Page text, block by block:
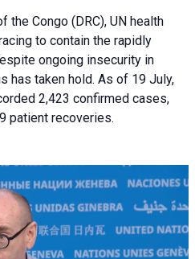
the Congo (DRC), UN health
to contain the rapidly
ongoing insecurity in
has taken hold. As of 19 July,
2,423 confirmed cases,
patient recoveries.